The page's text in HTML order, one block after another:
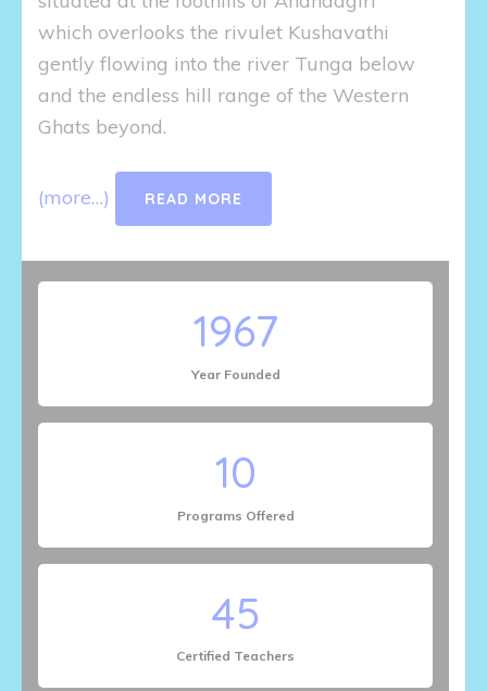
which overlooks the rivulet Kushavathi
gently flowing into the river Tunga below
and the endless hill range of the Western
Ghats beyond.
(more…) READ MORE
1967
Year Founded
10
Programs Offered
45
Certified Teachers